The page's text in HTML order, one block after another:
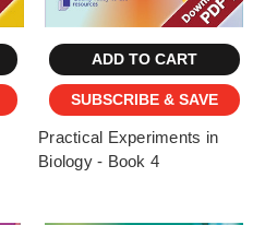
ADD TO CART
SUBSCRIBE & SAVE
Practical Experiments in
Biology - Book 4